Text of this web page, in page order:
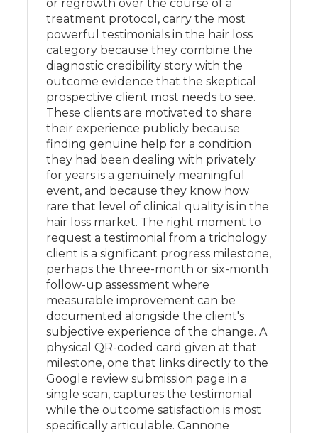
or regrowth over the course of a
treatment protocol, carry the most
powerful testimonials in the hair loss
category because they combine the
diagnostic credibility story with the
outcome evidence that the skeptical
prospective client most needs to see.
These clients are motivated to share
their experience publicly because
finding genuine help for a condition
they had been dealing with privately
for years is a genuinely meaningful
event, and because they know how
rare that level of clinical quality is in the
hair loss market. The right moment to
request a testimonial from a trichology
client is a significant progress milestone,
perhaps the three-month or six-month
follow-up assessment where
measurable improvement can be
documented alongside the client's
subjective experience of the change. A
physical QR-coded card given at that
milestone, one that links directly to the
Google review submission page in a
single scan, captures the testimonial
while the outcome satisfaction is most
specifically articulable. Cannone